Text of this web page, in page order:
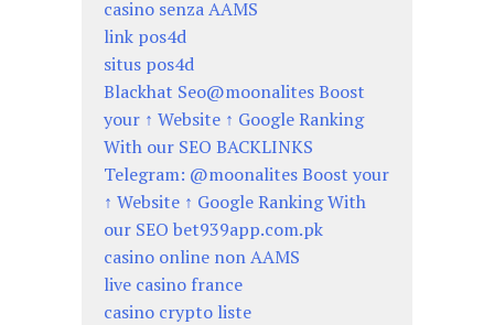
casino senza AAMS
link pos4d
situs pos4d
Blackhat Seo@moonalites Boost
your ↑ Website ↑ Google Ranking
With our SEO BACKLINKS
Telegram: @moonalites Boost your
↑ Website ↑ Google Ranking With
our SEO bet939app.com.pk
casino online non AAMS
live casino france
casino crypto liste